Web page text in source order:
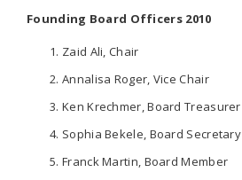
Founding Board Officers 2010
Zaid Ali, Chair
Annalisa Roger, Vice Chair
Ken Krechmer, Board Treasurer
Sophia Bekele, Board Secretary
Franck Martin, Board Member